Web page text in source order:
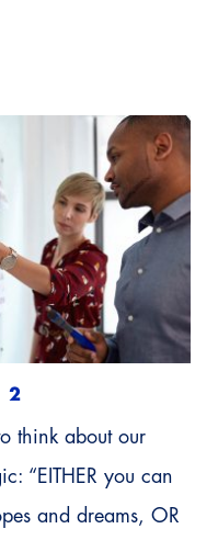
2
think about our
“EITHER you can
and dreams, OR